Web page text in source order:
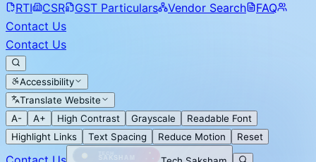
RTI CSR GST Particulars Vendor Search
FAQ
Contact Us
Contact Us
Accessibility
Translate Website
A-
A+ High Contrast Grayscale
Readable Font
Highlight Links
Text Spacing Reduce Motion Reset